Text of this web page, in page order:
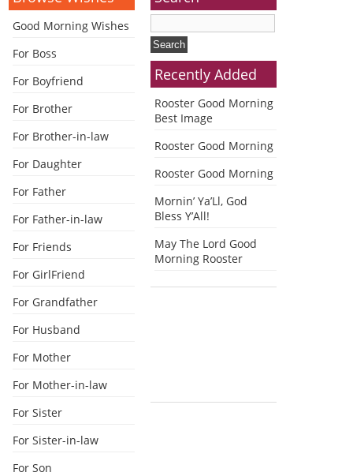
Good Morning Wishes
For Boss
For Boyfriend
For Brother
For Brother-in-law
For Daughter
For Father
For Father-in-law
For Friends
For GirlFriend
For Grandfather
For Husband
For Mother
For Mother-in-law
For Sister
For Sister-in-law
For Son
Recently Added
Rooster Good Morning
Best Image
Rooster Good Morning
Rooster Good Morning
Mornin’ Ya’Ll, God
Bless Y’All!
May The Lord Good
Morning Rooster